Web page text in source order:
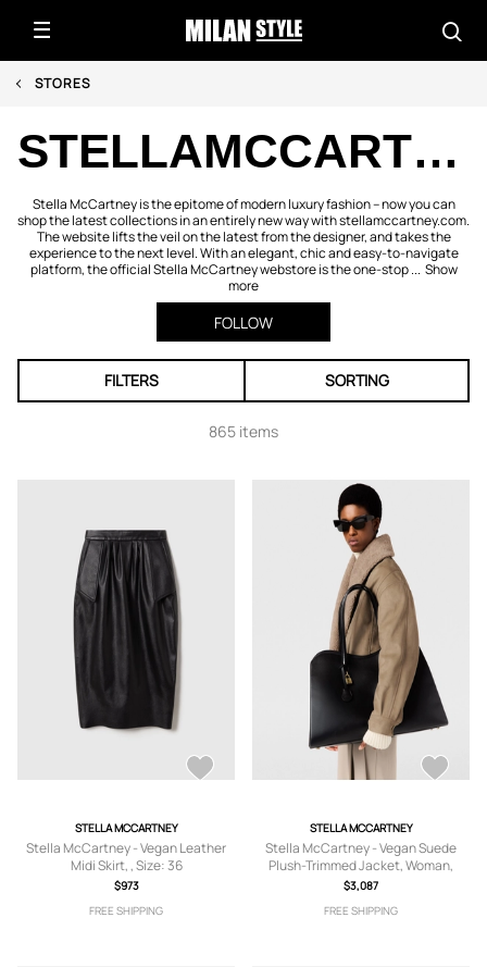
STORES
STELLAMCCARTNEY.COM
Stella McCartney is the epitome of modern luxury fashion – now you can
shop the latest collections in an entirely new way with stellamccartney.com.
The website lifts the veil on the latest from the designer, and takes the
experience to the next level. With an elegant, chic and easy-to-navigate
platform, the official Stella McCartney webstore is the one-stop ... Show
more
FOLLOW
FILTERS SORTING
865 items
STELLA MCCARTNEY
Stella McCartney - Vegan Leather
Midi Skirt, , Size: 36
$973
FREE SHIPPING
STELLA MCCARTNEY
Stella McCartney - Vegan Suede
Plush-Trimmed Jacket, Woman,
Beige, Size: 38
$3,087
FREE SHIPPING